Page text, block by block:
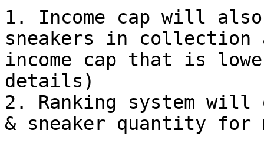
1. Income cap will also
sneakers in collection
income cap that is
details)
2. Ranking system